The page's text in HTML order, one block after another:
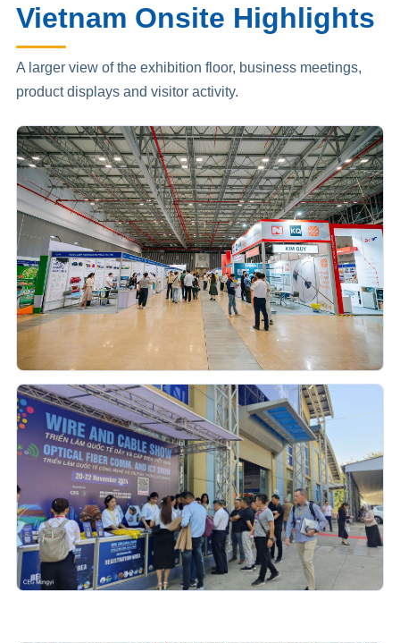
Vietnam Onsite Highlights
A larger view of the exhibition floor, business meetings,
product displays and visitor activity.